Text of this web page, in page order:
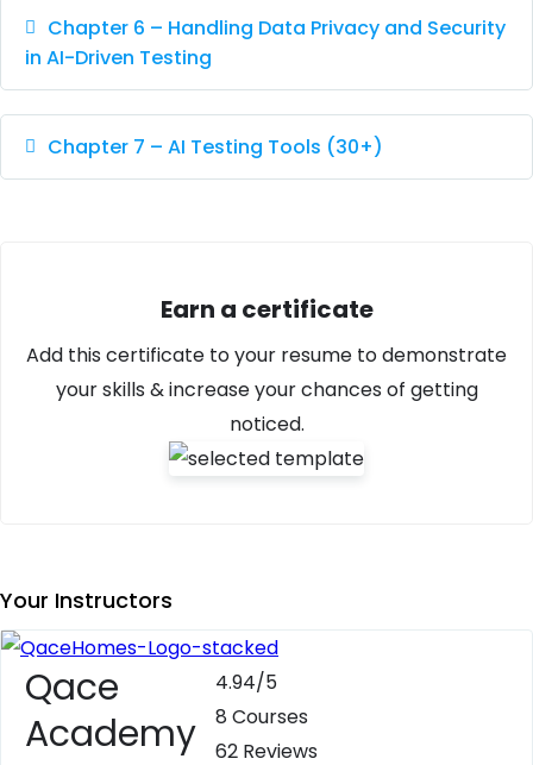
Chapter 6 – Handling Data Privacy and Security
in AI-Driven Testing
Chapter 7 – AI Testing Tools (30+)
Earn a certificate
Add this certificate to your resume to demonstrate
your skills & increase your chances of getting
noticed.
Your Instructors
Qace
Academy
4.94/5
8 Courses
62 Reviews